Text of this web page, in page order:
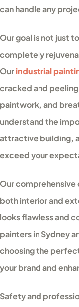
can handle any
Our goal is not just
completely
Ourindustrial
cracked and
paintwork, and
understand the
attractive building,
exceed your
Our comprehensive
both interior and
looks flawless and
painters in Sydney
choosing the
your brand and
Safety and